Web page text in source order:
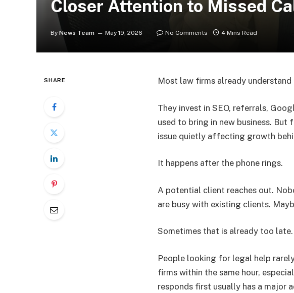
Closer Attention to Missed
By News Team May 19, 2026 No Comments 4 Mins Read
SHARE Most law firms already
They invest in SEO, referrals,
used to bring in new business.
issue quietly affecting growth
It happens after the phone rings.
A potential client reaches out.
are busy with existing clients.
Sometimes that is already too late.
People looking for legal help
firms within the same hour,
responds first usually has a major